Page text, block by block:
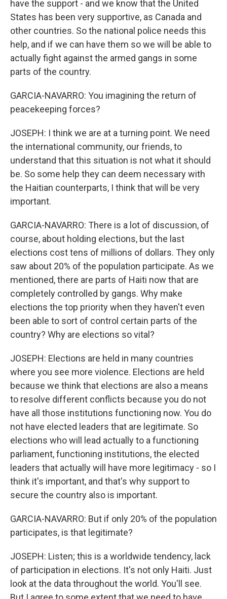
have the support - and we know that the United
States has been very supportive, as Canada and
other countries. So the national police needs this
help, and if we can have them so we will be able to
actually fight against the armed gangs in some
parts of the country.
GARCIA-NAVARRO: You imagining the return of
peacekeeping forces?
JOSEPH: I think we are at a turning point. We need
the international community, our friends, to
understand that this situation is not what it should
be. So some help they can deem necessary with
the Haitian counterparts, I think that will be very
important.
GARCIA-NAVARRO: There is a lot of discussion, of
course, about holding elections, but the last
elections cost tens of millions of dollars. They only
saw about 20% of the population participate. As we
mentioned, there are parts of Haiti now that are
completely controlled by gangs. Why make
elections the top priority when they haven't even
been able to sort of control certain parts of the
country? Why are elections so vital?
JOSEPH: Elections are held in many countries
where you see more violence. Elections are held
because we think that elections are also a means
to resolve different conflicts because you do not
have all those institutions functioning now. You do
not have elected leaders that are legitimate. So
elections who will lead actually to a functioning
parliament, functioning institutions, the elected
leaders that actually will have more legitimacy - so I
think it's important, and that's why support to
secure the country also is important.
GARCIA-NAVARRO: But if only 20% of the population
participates, is that legitimate?
JOSEPH: Listen; this is a worldwide tendency, lack
of participation in elections. It's not only Haiti. Just
look at the data throughout the world. You'll see.